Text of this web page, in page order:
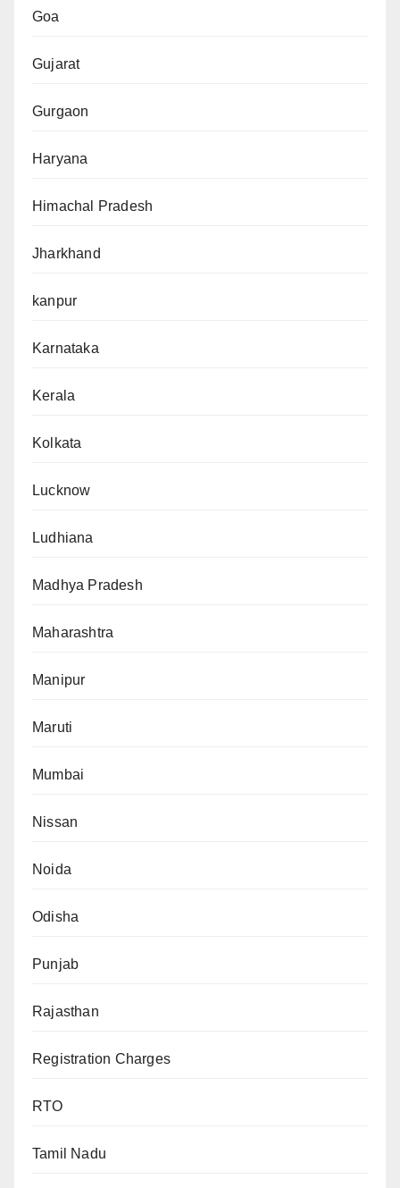
Goa
Gujarat
Gurgaon
Haryana
Himachal Pradesh
Jharkhand
kanpur
Karnataka
Kerala
Kolkata
Lucknow
Ludhiana
Madhya Pradesh
Maharashtra
Manipur
Maruti
Mumbai
Nissan
Noida
Odisha
Punjab
Rajasthan
Registration Charges
RTO
Tamil Nadu